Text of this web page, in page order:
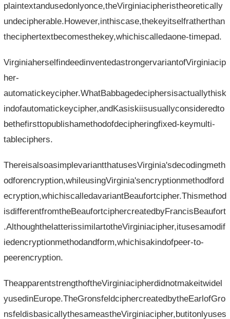
plaintextandusedonlyonce,theVirginiacipheristheoretically
undecipherable.However,inthiscase,thekeyitselfratherthan
theciphertextbecomesthekey,whichiscalledaone-timepad.
VirginiaherselfindeedinventedastrongervariantofVirginiacip
her-
automatickeycipher.WhatBabbagedeciphersisactuallythisk
indofautomatickeycipher,andKasiskiisusuallyconsideredto
bethefirsttopublishamethodofdecipheringfixed-keymulti-
tableciphers.
ThereisalsoasimplevariantthatusesVirginia'sdecodingmeth
odforencryption,whileusingVirginia'sencryptionmethodford
ecryption,whichiscalledavariantBeaufortcipher.Thismethod
isdifferentfromtheBeaufortciphercreatedbyFrancisBeaufort
.AlthoughthelatterissimilartotheVirginiacipher,itusesamodif
iedencryptionmethodandform,whichisakindofpeer-to-
peerencryption.
TheapparentstrengthoftheVirginiacipherdidnotmakeitwidel
yusedinEurope.TheGronsfeldciphercreatedbytheEarlofGro
nsfeldisbasicallythesameastheVirginiacipher,butitonlyuses